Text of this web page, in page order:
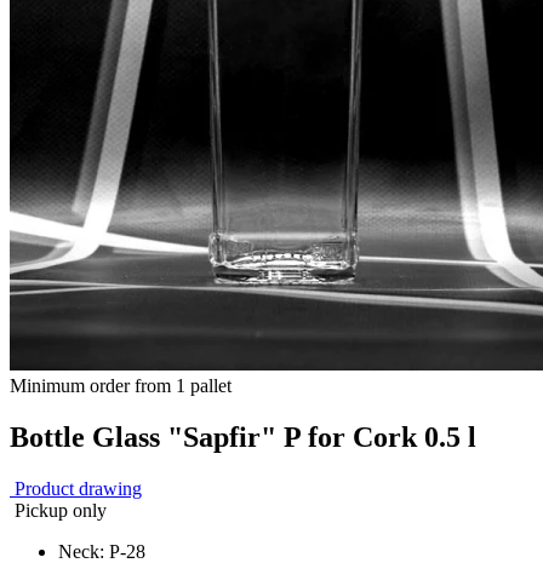
Minimum order from 1 pallet
Bottle Glass "Sapfir" P for Cork 0.5 l
Product drawing
Pickup only
Neck: P-28